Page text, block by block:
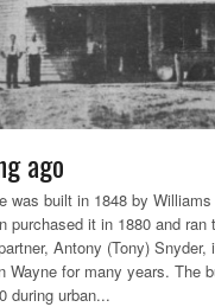
ago
was built in 1848 by
purchased it in 1880 and ran
Antony (Tony) Snyder,
Wayne for many years. The
during urban...